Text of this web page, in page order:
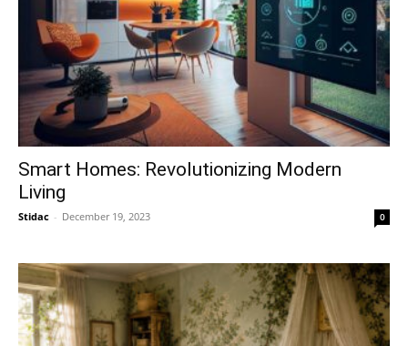
Smart Homes: Revolutionizing Modern
Living
Stidac - December 19, 2023 0